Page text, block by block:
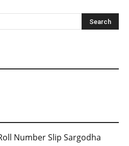
Number Slip Sargodha